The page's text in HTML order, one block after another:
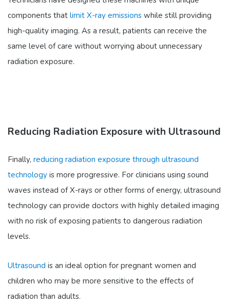
components that limit X-ray emissions while still providing
high-quality imaging. As a result, patients can receive the
same level of care without worrying about unnecessary
radiation exposure.
Reducing Radiation Exposure with Ultrasound
Finally, reducing radiation exposure through ultrasound
technology is more progressive. For clinicians using sound
waves instead of X-rays or other forms of energy, ultrasound
technology can provide doctors with highly detailed imaging
with no risk of exposing patients to dangerous radiation
levels.
Ultrasound is an ideal option for pregnant women and
children who may be more sensitive to the effects of
radiation than adults.